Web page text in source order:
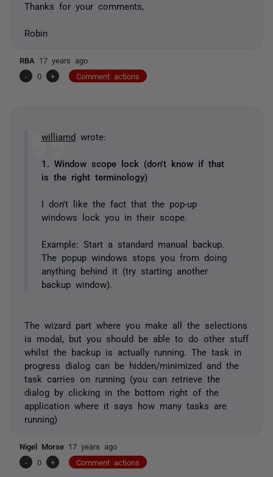
Thanks for your comments,
Robin
RBA 17 years ago
-
0 + Comment actions
williamd wrote:
1. Window scope lock (don't know if that
is the right terminology)
I don't like the fact that the pop-up
windows lock you in their scope.
Example: Start a standard manual backup.
The popup windows stops you from doing
anything behind it (try starting another
backup window).
The wizard part where you make all the selections
is modal, but you should be able to do other stuff
whilst the backup is actually running. The task in
progress dialog can be hidden/minimized and the
task carries on running (you can retrieve the
dialog by clicking in the bottom right of the
application where it says how many tasks are
running)
Nigel Morse 17 years ago
-
0 + Comment actions